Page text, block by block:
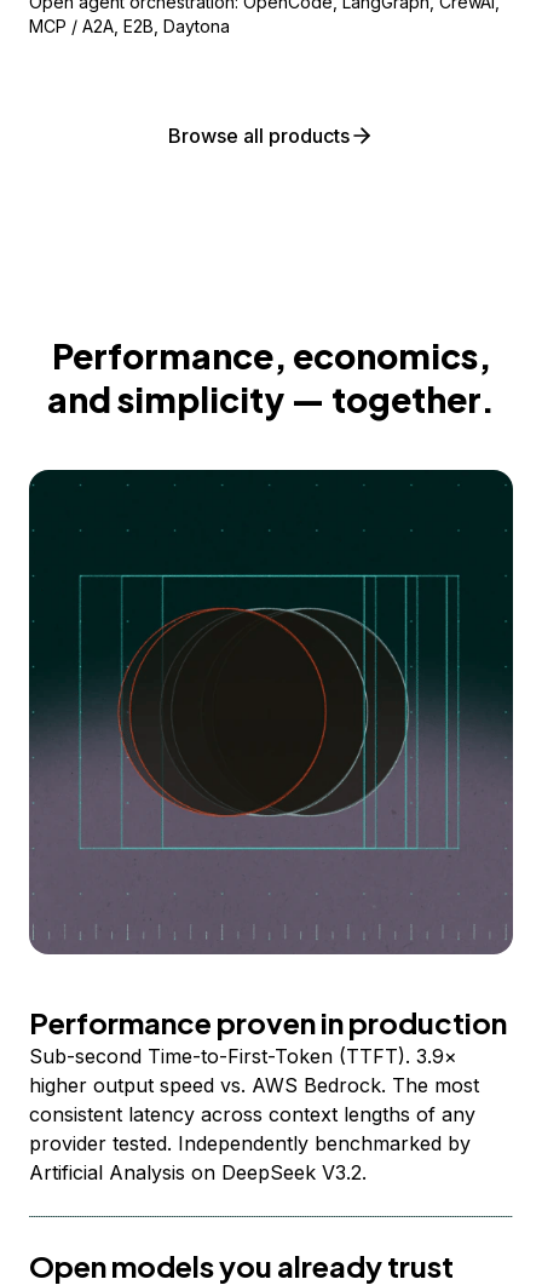
MCP / A2A, E2B, Daytona
Browse all products
Performance, economics,
and simplicity — together.
Performance proven in production
Sub-second Time-to-First-Token (TTFT). 3.9×
higher output speed vs. AWS Bedrock. The most
consistent latency across context lengths of any
provider tested. Independently benchmarked by
Artificial Analysis on DeepSeek V3.2.
Open models you already trust